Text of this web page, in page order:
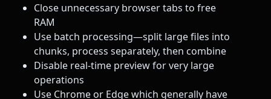
Close unnecessary browser tabs to free
RAM
Use batch processing—split large files into
chunks, process separately, then combine
Disable real-time preview for very large
operations
Use Chrome or Edge which generally have